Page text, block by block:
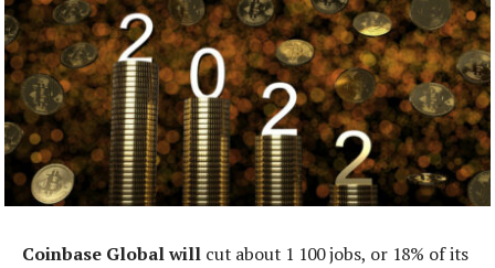
Coinbase Global will cut about 1 100 jobs, or 18% of its